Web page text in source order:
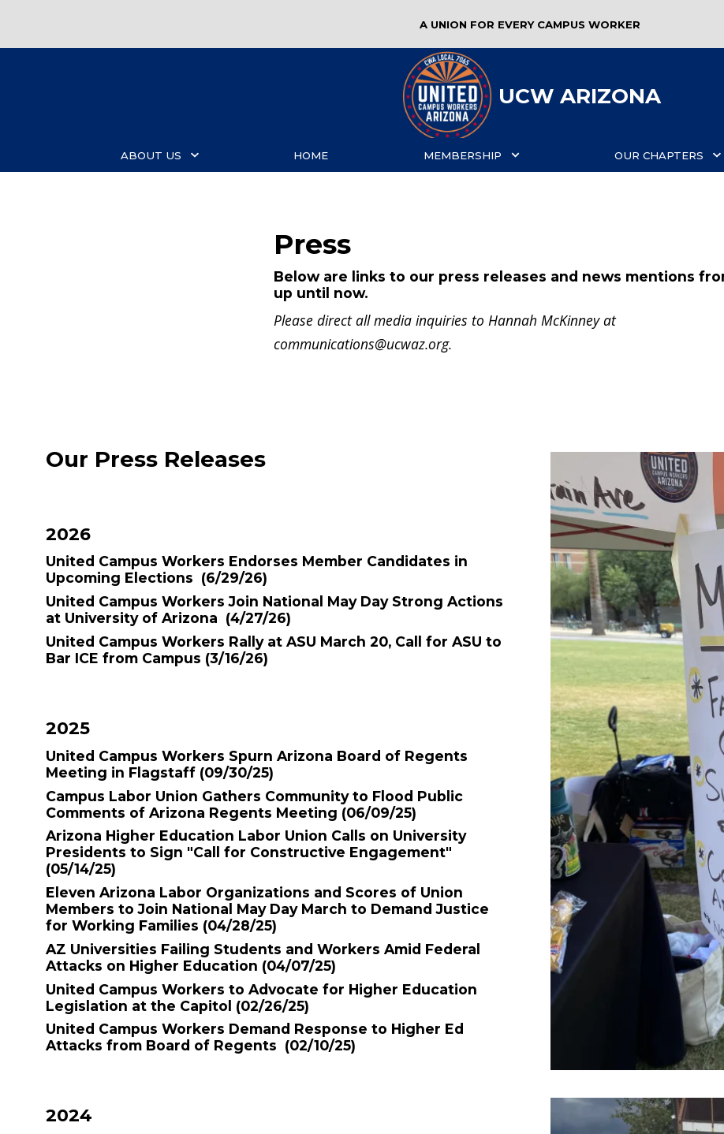
main
A UNION FOR EVERY CAMPUS WORKER
UCW ARIZONA
ABOUT US HOME MEMBERSHIP OUR CHAPTERS
Press
Below are links to our press releases and news mentions
up until now.
Please direct all media inquiries to Hannah McKinney at
communications@ucwaz.org.
Our Press Releases
2026
United Campus Workers Endorses Member Candidates in
Upcoming Elections (6/29/26)
United Campus Workers Join National May Day Strong Actions
at University of Arizona (4/27/26)
United Campus Workers Rally at ASU March 20, Call for ASU to
Bar ICE from Campus (3/16/26)
2025
United Campus Workers Spurn Arizona Board of Regents
Meeting in Flagstaff (09/30/25)
Campus Labor Union Gathers Community to Flood Public
Comments of Arizona Regents Meeting (06/09/25)
Arizona Higher Education Labor Union Calls on University
Presidents to Sign "Call for Constructive Engagement"
(05/14/25)
Eleven Arizona Labor Organizations and Scores of Union
Members to Join National May Day March to Demand Justice
for Working Families (04/28/25)
AZ Universities Failing Students and Workers Amid Federal
Attacks on Higher Education (04/07/25)
United Campus Workers to Advocate for Higher Education
Legislation at the Capitol (02/26/25)
United Campus Workers Demand Response to Higher Ed
Attacks from Board of Regents (02/10/25)
2024